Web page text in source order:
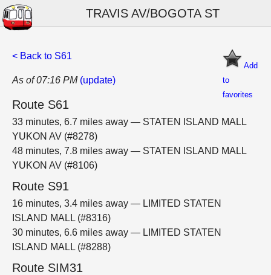
TRAVIS AV/BOGOTA ST
Add
to
favorites
< Back to S61
As of 07:16 PM (update)
Route S61
33 minutes, 6.7 miles away — STATEN ISLAND MALL
YUKON AV (#8278)
48 minutes, 7.8 miles away — STATEN ISLAND MALL
YUKON AV (#8106)
Route S91
16 minutes, 3.4 miles away — LIMITED STATEN
ISLAND MALL (#8316)
30 minutes, 6.6 miles away — LIMITED STATEN
ISLAND MALL (#8288)
Route SIM31